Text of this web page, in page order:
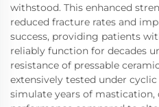
withstood. This enhanced
reduced fracture rates and
success, providing patients
reliably function for decades
resistance of pressable
extensively tested under
simulate years of